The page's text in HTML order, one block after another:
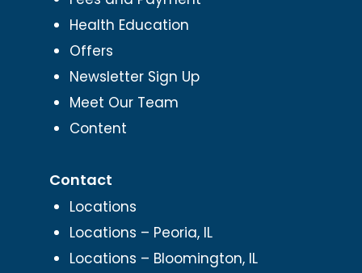
Health Education
Offers
Newsletter Sign Up
Meet Our Team
Content
Contact
Locations
Locations – Peoria, IL
Locations – Bloomington, IL